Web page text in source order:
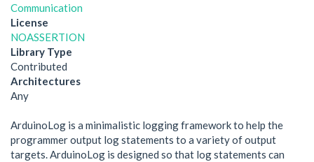
Communication
License
NOASSERTION
Library Type
Contributed
Architectures
Any
ArduinoLog is a minimalistic logging framework to help the
programmer output log statements to a variety of output
targets. ArduinoLog is designed so that log statements can